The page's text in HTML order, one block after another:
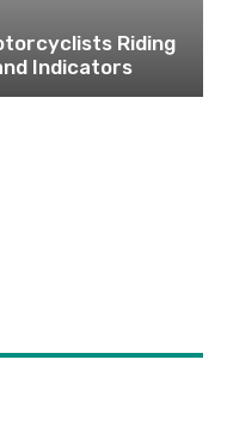
Riding
Indicators